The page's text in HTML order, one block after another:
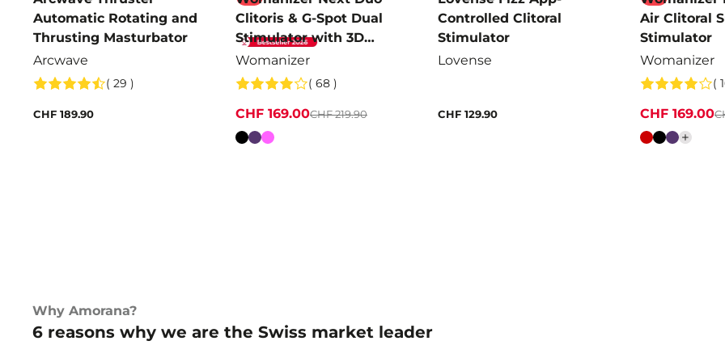
Automatic Rotating and
Thrusting Masturbator
Arcwave
( 29 )
CHF 189.90
Clitoris & G-Spot Dual
Stimulator with 3D
Pleasure Air
Womanizer
( 68 )
CHF 169.00CHF 219.90
Colour
Controlled Clitoral
Stimulator
Lovense
CHF 129.90
Air Clitoral
Stimulator
Womanizer
(
CHF 169.00
Colour
Why Amorana?
6 reasons why we are the Swiss market leader